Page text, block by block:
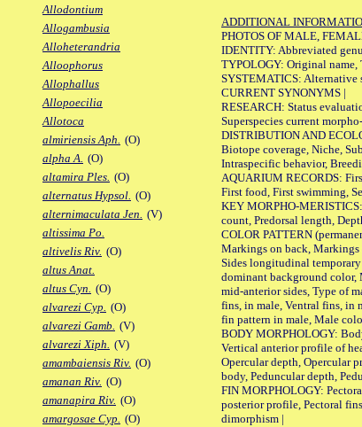
Allodontium
Allogambusia
Alloheterandria
Alloophorus
Allophallus
Allopoecilia
Allotoca
almiriensis Aph. (O)
alpha A. (O)
altamira Ples. (O)
alternatus Hypsol. (O)
alternimaculata Jen. (V)
altissima Po.
altivelis Riv. (O)
altus Anat.
altus Cyn. (O)
alvarezi Cyp. (O)
alvarezi Gamb. (V)
alvarezi Xiph. (V)
amambaiensis Riv. (O)
amanan Riv. (O)
amanapira Riv. (O)
amargosae Cyp. (O)
ADDITIONAL
PHOTOS OF MALE,
IDENTITY: Abbreviated
TYPOLOGY: Original name,
SYSTEMATICS: Alternative
CURRENT SYNONYMS |
RESEARCH: Status
Superspecies current
DISTRIBUTION AND
Biotope coverage, Niche,
Intraspecific behavior,
AQUARIUM RECORDS:
First food, First swimming,
KEY MORPHO-
count, Predorsal length,
COLOR PATTERN
Markings on back, Markings
Sides longitudinal
dominant background color,
mid-anterior sides, Type of
fins, in male, Ventral fins, in
fin pattern in male, Male
BODY MORPHOLOGY:
Vertical anterior profile of
Opercular depth, Opercular
body, Peduncular depth,
FIN MORPHOLOGY:
posterior profile, Pectoral
dimorphism |